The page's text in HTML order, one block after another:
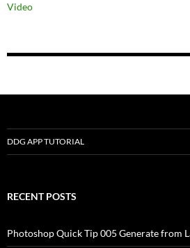
Video
DDG APP TUTORIAL
RECENT POSTS
Photoshop Quick Tip 005 Generate from